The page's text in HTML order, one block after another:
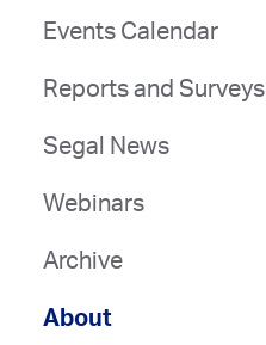
Events Calendar
Reports and Surveys
Segal News
Webinars
Archive
About